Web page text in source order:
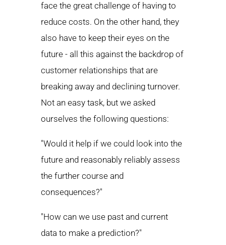
face the great challenge of having to
reduce costs. On the other hand, they
also have to keep their eyes on the
future - all this against the backdrop of
customer relationships that are
breaking away and declining turnover.
Not an easy task, but we asked
ourselves the following questions:
"Would it help if we could look into the
future and reasonably reliably assess
the further course and
consequences?"
"How can we use past and current
data to make a prediction?"